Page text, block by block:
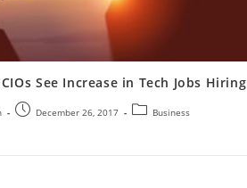
See Increase in Tech Jobs Hiring
December 26, 2017 Business